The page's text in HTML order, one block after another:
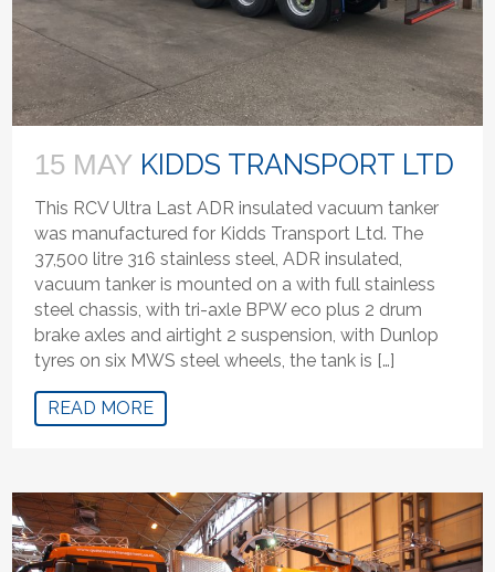
15 MAY KIDDS TRANSPORT LTD
This RCV Ultra Last ADR insulated vacuum tanker
was manufactured for Kidds Transport Ltd. The
37,500 litre 316 stainless steel, ADR insulated,
vacuum tanker is mounted on a with full stainless
steel chassis, with tri-axle BPW eco plus 2 drum
brake axles and airtight 2 suspension, with Dunlop
tyres on six MWS steel wheels, the tank is […]
READ MORE